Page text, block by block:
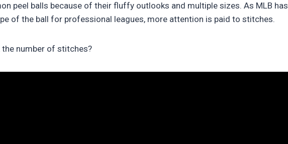
peel balls because of their fluffy outlooks and multiple sizes. As MLB has
of the ball for professional leagues, more attention is paid to stitches.
number of stitches?